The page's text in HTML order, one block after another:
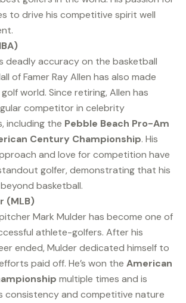
to drive his competitive spirit well
deadly accuracy on the basketball
of Famer Ray Allen has also made
world. Since retiring, Allen has
competitor in celebrity
including the Pebble Beach Pro-Am
Century Championship. His
and love for competition have
golfer, demonstrating that his
basketball.
(MLB)
Mark Mulder has become one of
athlete-golfers. After his
ended, Mulder dedicated himself to
paid off. He’s won the American
multiple times and is
consistency and competitive nature